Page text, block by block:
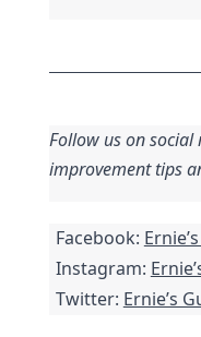
Follow us on
improvement tips
Facebook:
Instagram:
Twitter: Ernie’s